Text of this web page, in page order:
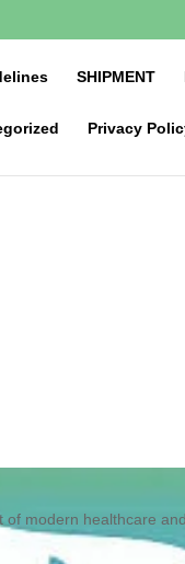
SHIPMENT
Privacy
modern healthcare